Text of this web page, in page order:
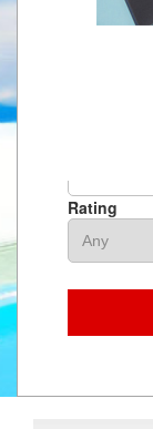
Rating